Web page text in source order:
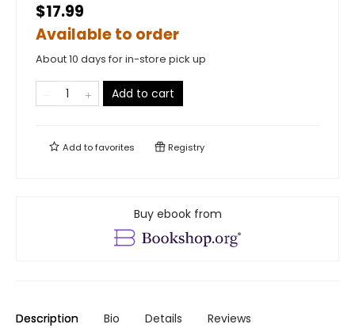
$17.99
Available to order
About 10 days for in-store pick up
Add to cart
Add tofavorites Registry
Buy ebook from
Description Bio Details Reviews